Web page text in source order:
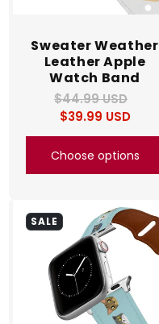
Sweater Weather
Leather Apple
Watch Band
Regular
price
$44.99 USD
Sale
price
$39.99 USD
Choose options
SALE